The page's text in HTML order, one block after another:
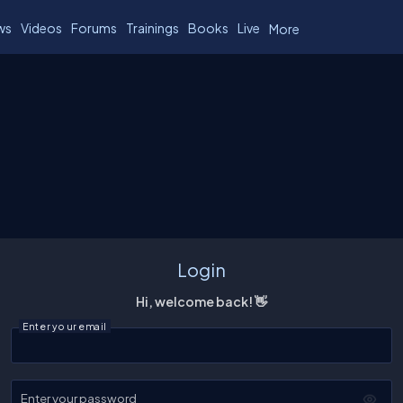
Videos Forums Trainings Books Live More
Login
Hi, welcome back! 👋
Enter your email
Enter your password